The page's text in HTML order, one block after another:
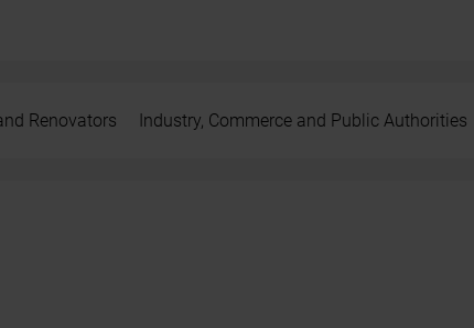
Renovators Industry, Commerce and Public Authorities